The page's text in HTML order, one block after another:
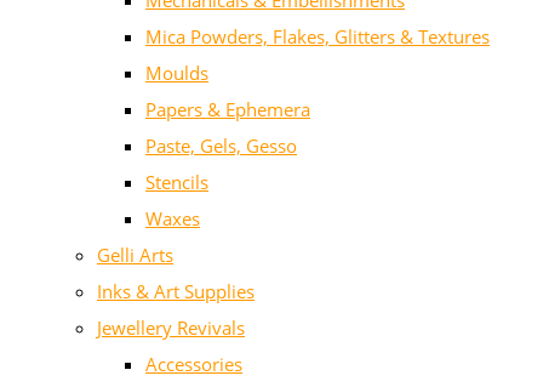
Mica Powders, Flakes, Glitters & Textures
Moulds
Papers & Ephemera
Paste, Gels, Gesso
Stencils
Waxes
Gelli Arts
Inks & Art Supplies
Jewellery Revivals
Accessories